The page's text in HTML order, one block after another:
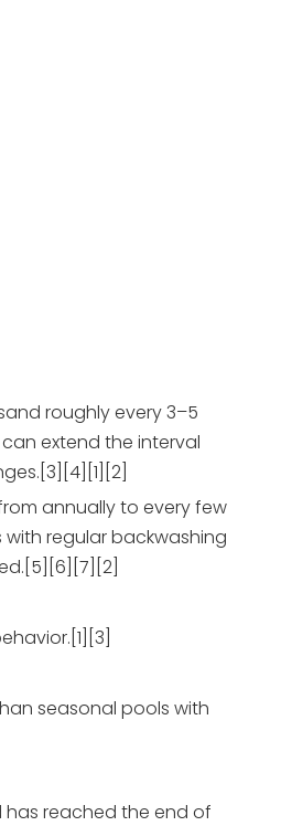
roughly every 3–5
extend the interval
annually to every few
regular backwashing
seasonal pools with
has reached the end of